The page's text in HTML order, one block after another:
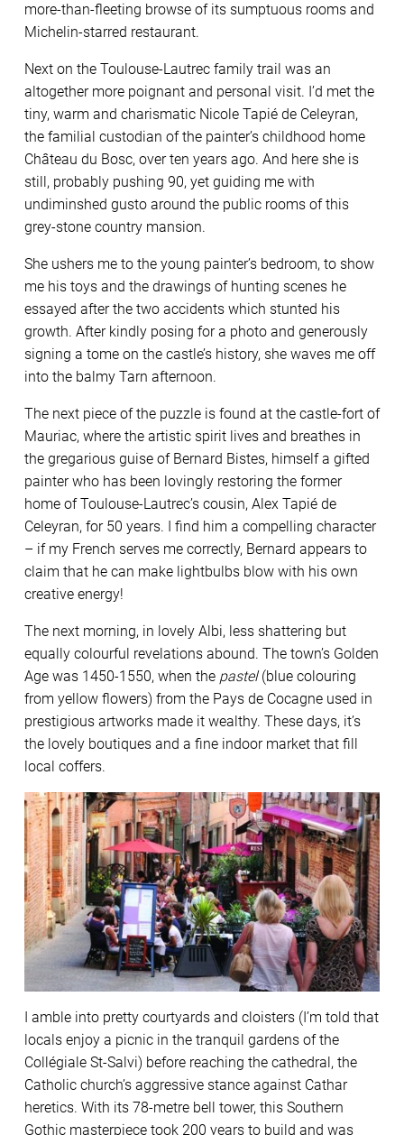
more-than-fleeting browse of its sumptuous rooms and
Michelin-starred restaurant.
Next on the Toulouse-Lautrec family trail was an
altogether more poignant and personal visit. I’d met the
tiny, warm and charismatic Nicole Tapié de Celeyran,
the familial custodian of the painter’s childhood home
Château du Bosc, over ten years ago. And here she is
still, probably pushing 90, yet guiding me with
undiminshed gusto around the public rooms of this
grey-stone country mansion.
She ushers me to the young painter’s bedroom, to show
me his toys and the drawings of hunting scenes he
essayed after the two accidents which stunted his
growth. After kindly posing for a photo and generously
signing a tome on the castle’s history, she waves me off
into the balmy Tarn afternoon.
The next piece of the puzzle is found at the castle-fort of
Mauriac, where the artistic spirit lives and breathes in
the gregarious guise of Bernard Bistes, himself a gifted
painter who has been lovingly restoring the former
home of Toulouse-Lautrec’s cousin, Alex Tapié de
Celeyran, for 50 years. I find him a compelling character
– if my French serves me correctly, Bernard appears to
claim that he can make lightbulbs blow with his own
creative energy!
The next morning, in lovely Albi, less shattering but
equally colourful revelations abound. The town’s Golden
Age was 1450-1550, when the pastel(blue colouring
from yellow flowers) from the Pays de Cocagne used in
prestigious artworks made it wealthy. These days, it’s
the lovely boutiques and a fine indoor market that fill
local coffers.
I amble into pretty courtyards and cloisters (I’m told that
locals enjoy a picnic in the tranquil gardens of the
Collégiale St-Salvi) before reaching the cathedral, the
Catholic church’s aggressive stance against Cathar
heretics. With its 78-metre bell tower, this Southern
Gothic masterpiece took 200 years to build and was